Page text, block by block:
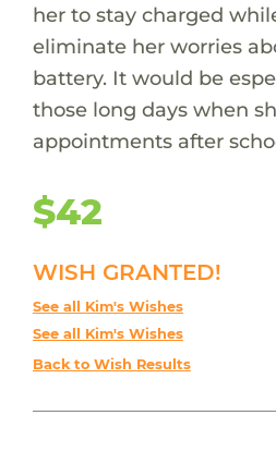
her to stay charged
eliminate her worries
battery. It would be
those long days when
appointments after
$42
WISH GRANTED!
See all Kim's Wishes
See all Kim's Wishes
Back to Wish Results